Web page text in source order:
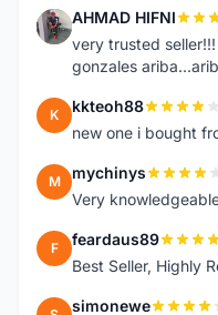
A AHMAD HIFNI
very trusted
gonzales
K kkteoh88
new one i bought
M mychinys
Very
F feardaus89
Best Seller, Highly
simonewe